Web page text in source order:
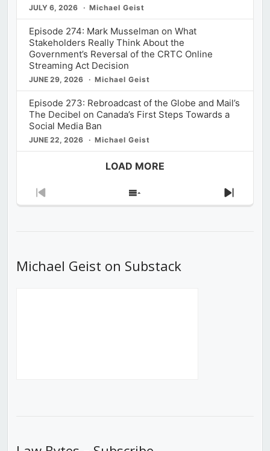
JULY 6, 2026 Michael Geist
Episode 274: Mark Musselman on What
Stakeholders Really Think About the
Government’s Reversal of the CRTC Online
Streaming Act Decision
JUNE 29, 2026 Michael Geist
Episode 273: Rebroadcast of the Globe and Mail’s
The Decibel on Canada’s First Steps Towards a
Social Media Ban
JUNE 22, 2026 Michael Geist
LOAD MORE
Previous
Show
Next
Michael Geist on Substack